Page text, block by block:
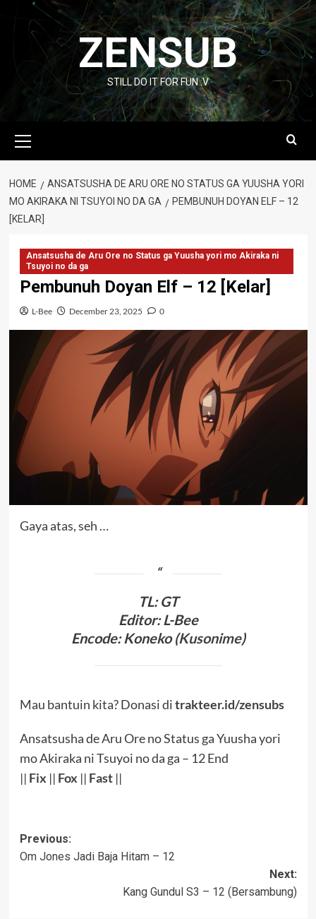
content
ZENSUB
STILL DO IT FOR FUN :V
Menu
HOME
ANSATSUSHA DE ARU ORE NO STATUS GA YUUSHA YORI
MO AKIRAKA NI TSUYOI NO DA GA
PEMBUNUH DOYAN ELF – 12
[KELAR]
Ansatsusha de Aru Ore no Status ga Yuusha yori mo Akiraka ni
Tsuyoi no da ga
Pembunuh Doyan Elf – 12 [Kelar]
L-Bee December 23, 2025 0
Gaya atas, seh …
TL:GT
Editor: L-Bee
Encode: Koneko (Kusonime)
Mau bantuin kita? Donasi ditrakteer.id/zensubs
Ansatsusha de Aru Ore no Status ga Yuusha yori
mo Akiraka ni Tsuyoi no da ga – 12 End
|| Fix || Fox || Fast||
Post
navigation
Previous:
Om Jones Jadi Baja Hitam – 12
Next:
Kang Gundul S3 – 12 (Bersambung)